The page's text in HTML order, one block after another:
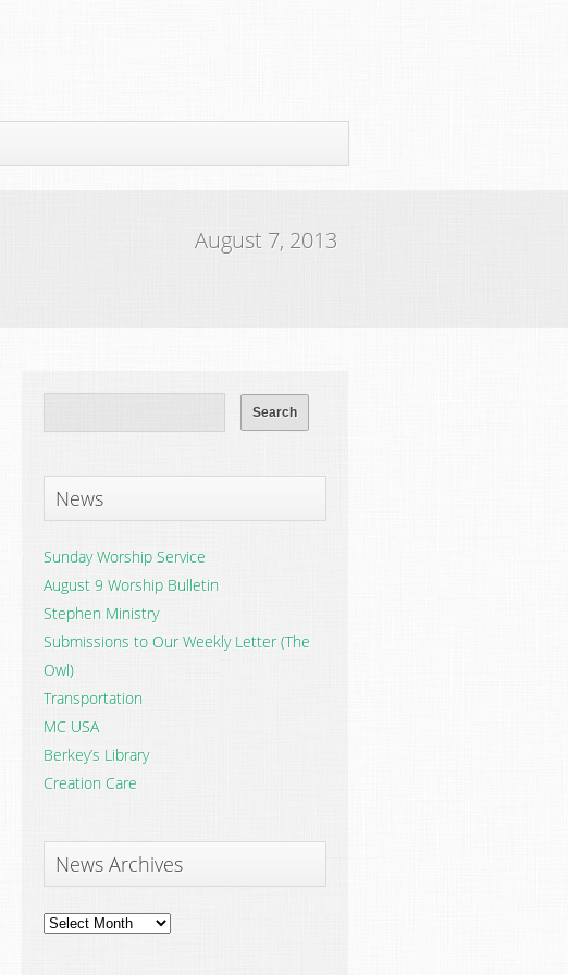
August 7, 2013
News
Sunday Worship Service
August 9 Worship Bulletin
Stephen Ministry
Submissions to Our Weekly Letter (The
Owl)
Transportation
MC USA
Berkey’s Library
Creation Care
News Archives
News